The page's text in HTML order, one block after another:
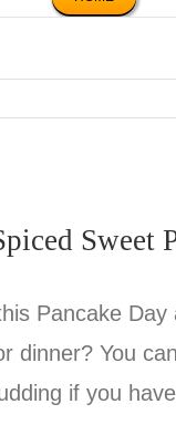
Sweet
Pancake
dinner? You
if you